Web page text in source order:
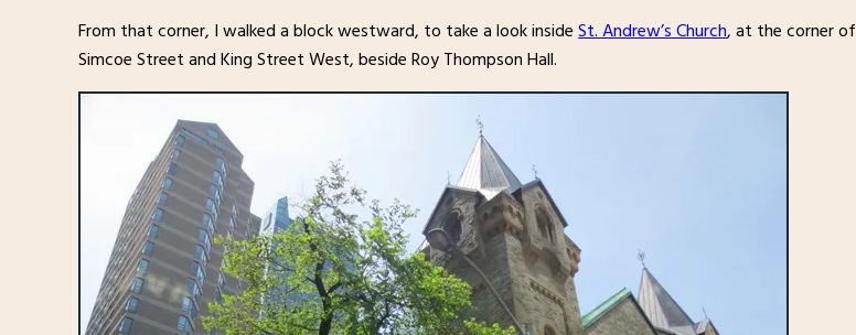
From that corner, I walked a block westward, to take a look insideSt. Andrew’s Church, at the corner of
Simcoe Street and King Street West, beside Roy Thompson Hall.